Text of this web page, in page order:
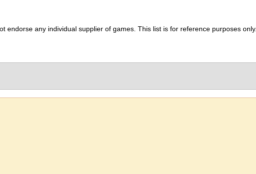
endorse any individual supplier of games. This list is for reference purposes only.